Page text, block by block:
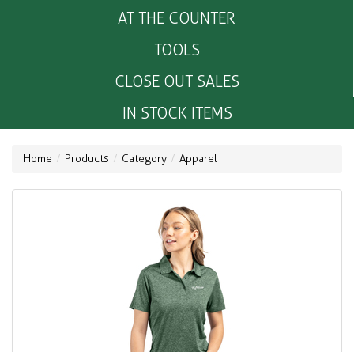
AT THE COUNTER
TOOLS
CLOSE OUT SALES
IN STOCK ITEMS
Home Products Category Apparel